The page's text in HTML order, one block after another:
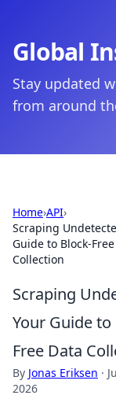
Global
Stay updated
from around
Home›API›
Scraping
Guide to Block-
Collection
Scraping
Your Guide to
Free Data
By Jonas Eriksen ·
2026